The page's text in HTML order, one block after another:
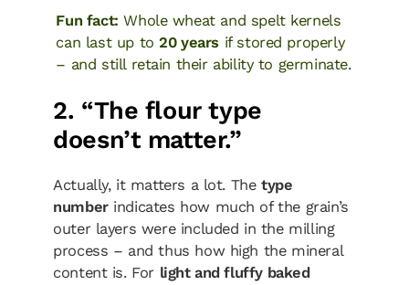
Fun fact: Whole wheat and spelt kernels
can last up to20 years if stored properly
– and still retain their ability to germinate.
2. “The flour type
doesn’t matter.”
Actually, it matters a lot. The type
numberindicates how much of the grain’s
outer layers were included in the milling
process – and thus how high the mineral
content is. For light and fluffy baked